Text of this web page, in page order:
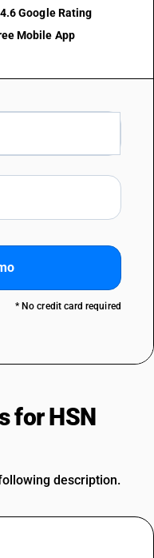
4.6 Google Rating
Mobile App
* No credit card required
for HSN
description.